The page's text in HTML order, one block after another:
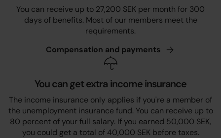
You can receive up to 27,200 SEK per month for 300
days of benefits. Most of our members meet the
requirements.
Compensation and payments
You can get extra income insurance
The income insurance only applies if you're a member of
the unemployment insurance fund. You can receive up to
80 percent of your full salary. If you earned 50,000 SEK,
you could get a total of 40,000 SEK before taxes.